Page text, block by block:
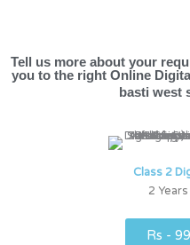
Tell us more about your
you to the right Online
basti west
Class 2
2
Rs -